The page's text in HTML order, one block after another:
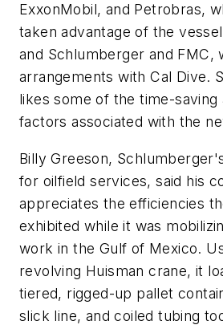
ExxonMobil, and Petrobras,
taken advantage of the
and Schlumberger and FMC,
arrangements with Cal Dive.
likes some of the time-saving
factors associated with the
Billy Greeson,
for oilfield services, said his
appreciates the efficiencies
exhibited while it was
work in the Gulf of Mexico.
revolving Huisman crane, it
tiered, rigged-up pallet
slick line, and coiled tubing